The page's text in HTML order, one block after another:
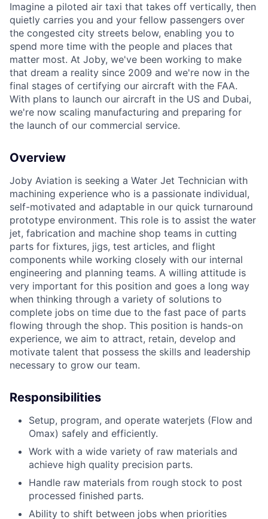
ACME Homepage
Imagine a piloted air taxi that takes off vertically, then
quietly carries you and your fellow passengers over
the congested city streets below, enabling you to
spend more time with the people and places that
matter most. At Joby, we've been working to make
that dream a reality since 2009 and we're now in the
final stages of certifying our aircraft with the FAA.
With plans to launch our aircraft in the US and Dubai,
we're now scaling manufacturing and preparing for
the launch of our commercial service.
Overview
Joby Aviation is seeking a Water Jet Technician with
machining experience who is a passionate individual,
self-motivated and adaptable in our quick turnaround
prototype environment. This role is to assist the water
jet, fabrication and machine shop teams in cutting
parts for fixtures, jigs, test articles, and flight
components while working closely with our internal
engineering and planning teams. A willing attitude is
very important for this position and goes a long way
when thinking through a variety of solutions to
complete jobs on time due to the fast pace of parts
flowing through the shop. This position is hands-on
experience, we aim to attract, retain, develop and
motivate talent that possess the skills and leadership
necessary to grow our team.
Responsibilities
Setup, program, and operate waterjets (Flow and
Omax) safely and efficiently.
Work with a wide variety of raw materials and
achieve high quality precision parts.
Handle raw materials from rough stock to post
processed finished parts.
Ability to shift between jobs when priorities